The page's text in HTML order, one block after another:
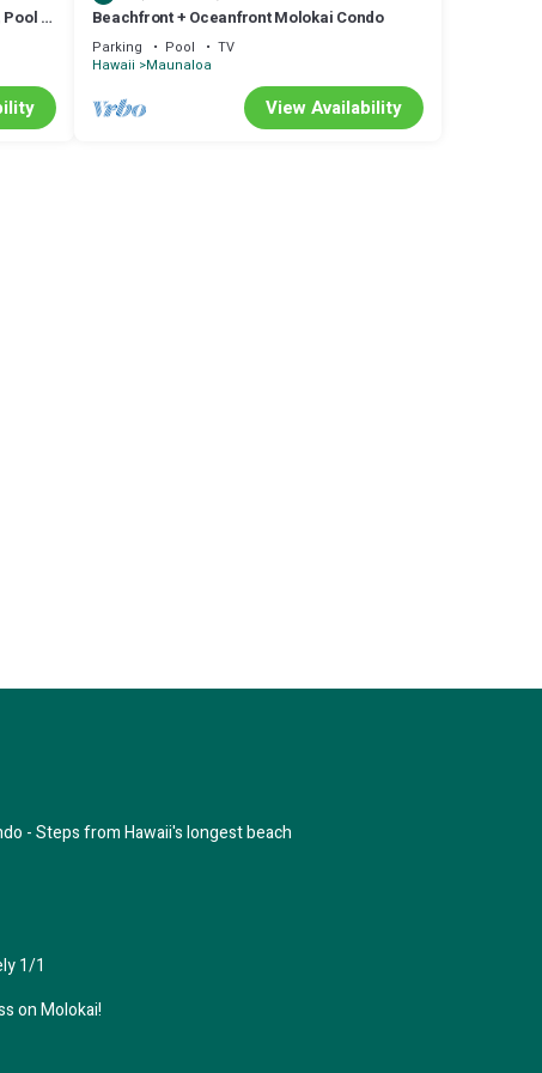
&
Beachfront + Oceanfront Molokai Condo
Parking Pool
TV
Hawaii Maunaloa
View Availability
- Steps from Hawaii's longest beach
1/1
on Molokai!